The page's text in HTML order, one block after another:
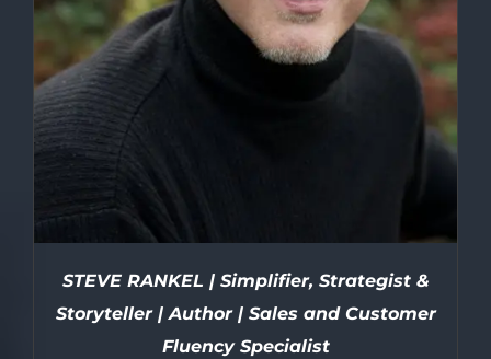
STEVE RANKEL | Simplifier, Strategist &
Storyteller | Author | Sales and Customer
Fluency Specialist